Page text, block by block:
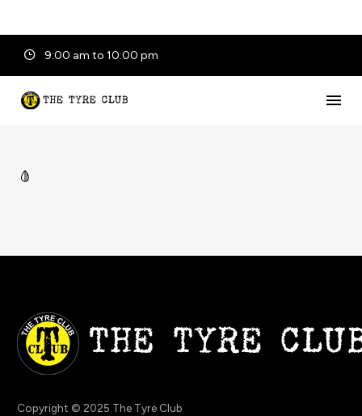
9:00 am to 10:00 pm
Copyright © 2025 The Tyre Club